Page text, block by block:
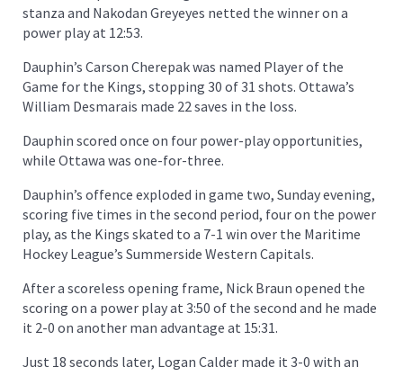
stanza and Nakodan Greyeyes netted the winner on a
power play at 12:53.
Dauphin’s Carson Cherepak was named Player of the
Game for the Kings, stopping 30 of 31 shots. Ottawa’s
William Desmarais made 22 saves in the loss.
Dauphin scored once on four power-play opportunities,
while Ottawa was one-for-three.
Dauphin’s offence exploded in game two, Sunday evening,
scoring five times in the second period, four on the power
play, as the Kings skated to a 7-1 win over the Maritime
Hockey League’s Summerside Western Capitals.
After a scoreless opening frame, Nick Braun opened the
scoring on a power play at 3:50 of the second and he made
it 2-0 on another man advantage at 15:31.
Just 18 seconds later, Logan Calder made it 3-0 with an